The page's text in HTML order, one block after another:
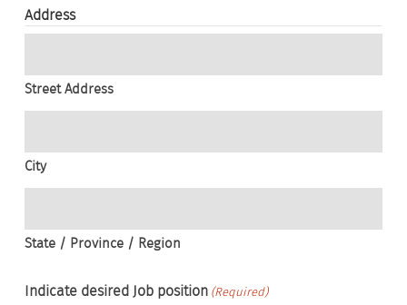
Address
Street Address
City
State / Province / Region
Indicate desired Job position (Required)